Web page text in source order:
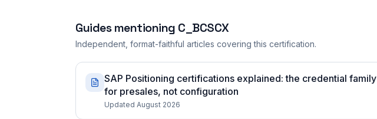
Guides mentioning C_BCSCX
Independent, format-faithful articles covering this certification.
SAP Positioning certifications explained: the credential family
for presales, not configuration
Updated August 2026